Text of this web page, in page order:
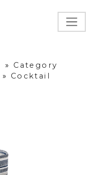
»
Category
»
Cocktail